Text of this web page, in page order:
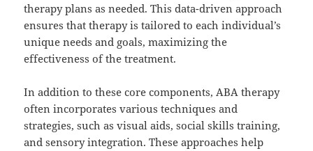
therapy plans as needed. This data-driven approach
ensures that therapy is tailored to each individual’s
unique needs and goals, maximizing the
effectiveness of the treatment.
In addition to these core components, ABA therapy
often incorporates various techniques and
strategies, such as visual aids, social skills training,
and sensory integration. These approaches help